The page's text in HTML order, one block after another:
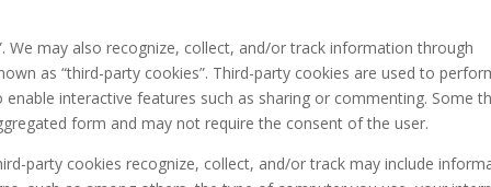
We may also recognize, collect, and/or track information through
as “third-party cookies”. Third-party cookies are used to
interactive features such as sharing or commenting. Some
form and may not require the consent of the user.
party cookies recognize, collect, and/or track may include